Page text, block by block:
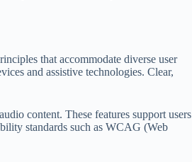
that accommodate diverse user
and assistive technologies. Clear,
content. These features support users
standards such as WCAG (Web